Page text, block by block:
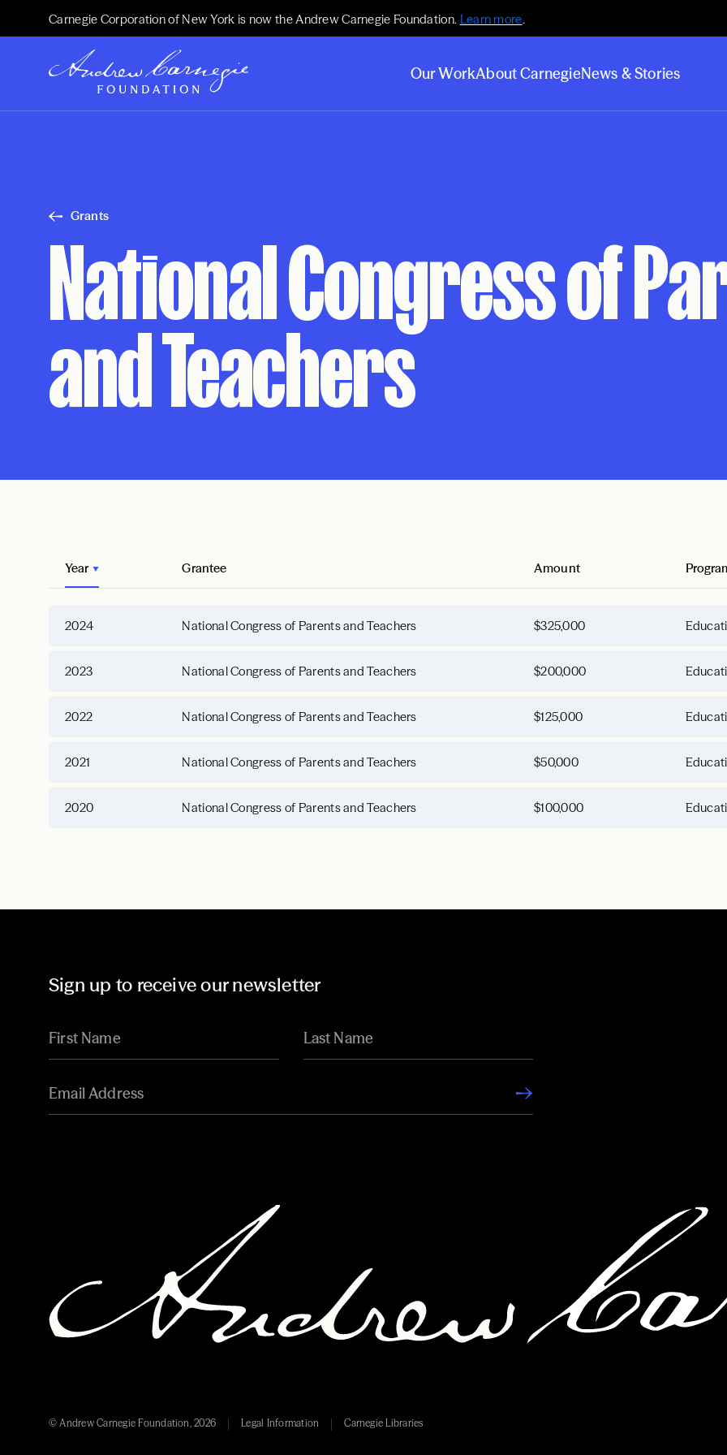
Carnegie Corporation of New York is now the Andrew Carnegie Foundation. Learn more.
Our WorkAbout CarnegieNews & Stories
Grants
National Congress of
and Teachers
Year Grantee Amount
2024 National Congress of Parents and Teachers $325,000
2023 National Congress of Parents and Teachers $200,000
2022 National Congress of Parents and Teachers $125,000
2021 National Congress of Parents and Teachers $50,000
2020 National Congress of Parents and Teachers $100,000
Sign up to receive our newsletter
© Andrew Carnegie Foundation, 2026 Legal Information Carnegie Libraries